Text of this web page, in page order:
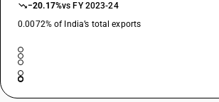
−20.17%vs FY 2023-24
0.0072% of India’s total exports